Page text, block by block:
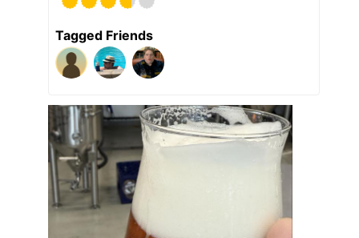
Tagged Friends